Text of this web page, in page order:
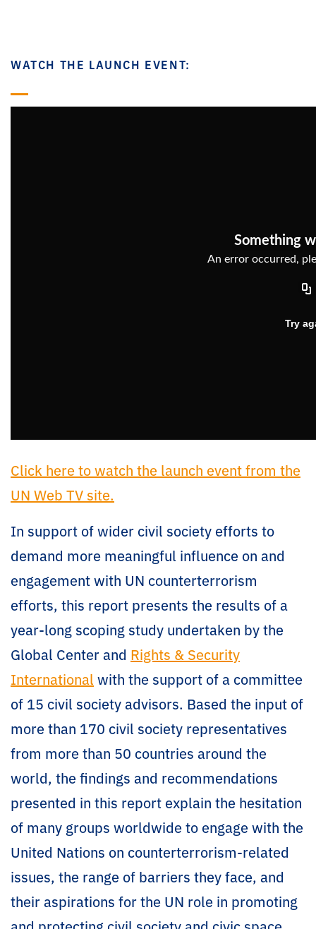
WATCH THE LAUNCH EVENT:
Click here to watch the launch event from the
UN Web TV site.
In support of wider civil society efforts to
demand more meaningful influence on and
engagement with UN counterterrorism
efforts, this report presents the results of a
year-long scoping study undertaken by the
Global Center and Rights & Security
International with the support of a committee
of 15 civil society advisors. Based the input of
more than 170 civil society representatives
from more than 50 countries around the
world, the findings and recommendations
presented in this report explain the hesitation
of many groups worldwide to engage with the
United Nations on counterterrorism-related
issues, the range of barriers they face, and
their aspirations for the UN role in promoting